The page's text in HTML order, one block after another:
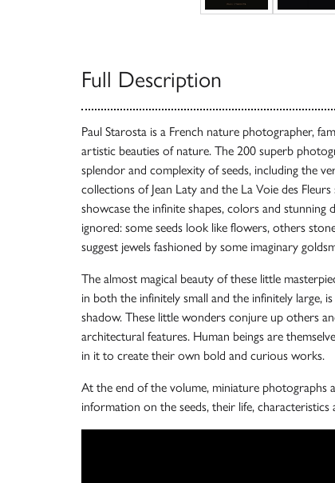
Full Description
Paul Starosta is a French nature photographer,
artistic beauties of nature. The 200 superb
splendor and complexity of seeds, including the
collections of Jean Laty and the La Voie des
showcase the infinite shapes, colors and
ignored: some seeds look like flowers, others
suggest jewels fashioned by some imaginary
The almost magical beauty of these little
in both the infinitely small and the infinitely large,
shadow. These little wonders conjure up others
architectural features. Human beings are
in it to create their own bold and curious works.
At the end of the volume, miniature photographs
information on the seeds, their life, characteristics